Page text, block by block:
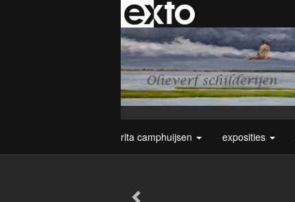
rita camphuijsen exposities